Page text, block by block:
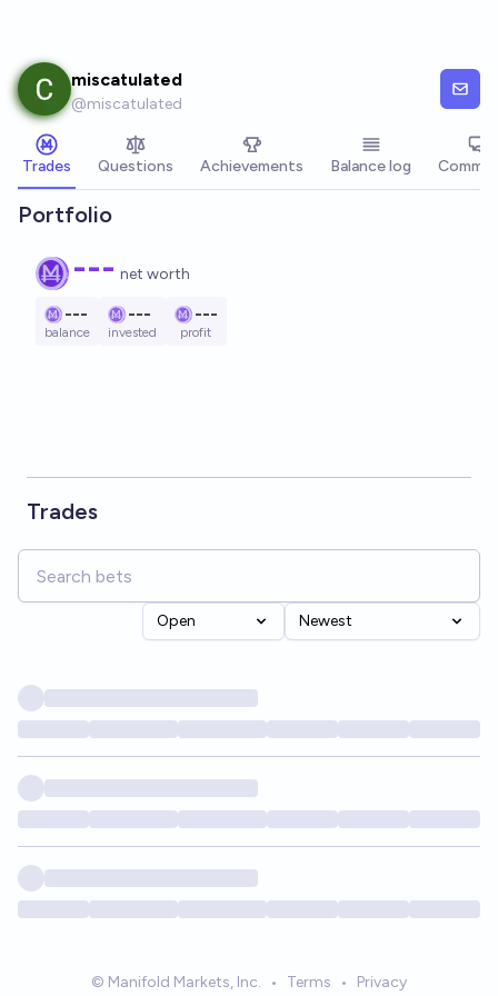
miscatulated
@miscatulated
Trades Questions Achievements Balance log
Portfolio
--- net worth
---
balance
---
invested
---
profit
Trades
Open Newest
© Manifold Markets, Inc. • Terms • Privacy